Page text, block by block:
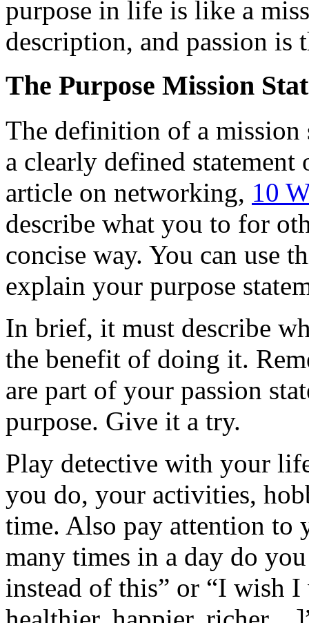
purpose in life is like a
description, and passion is
The Purpose Mission
The definition of a mission
a clearly defined
article on networking, 10
describe what you to for
concise way. You can use
explain your purpose
In brief, it must describe
the benefit of doing it.
are part of your passion
purpose. Give it a try.
Play detective with your
you do, your activities,
time. Also pay attention to
many times in a day do
instead of this” or “I wish